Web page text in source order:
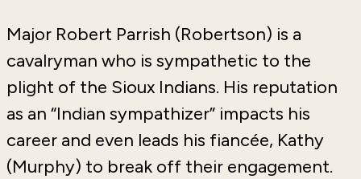
Major Robert Parrish (Robertson) is a
cavalryman who is sympathetic to the
plight of the Sioux Indians. His reputation
as an “Indian sympathizer” impacts his
career and even leads his fiancée, Kathy
(Murphy) to break off their engagement.